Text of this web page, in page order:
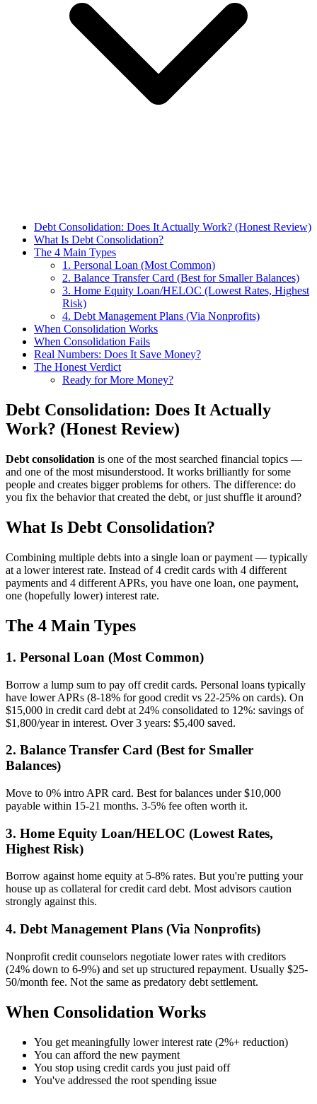
Debt Consolidation: Does It Actually Work? (Honest Review)
What Is Debt Consolidation?
The 4 Main Types
1. Personal Loan (Most Common)
2. Balance Transfer Card (Best for Smaller Balances)
3. Home Equity Loan/HELOC (Lowest Rates, Highest
Risk)
4. Debt Management Plans (Via Nonprofits)
When Consolidation Works
When Consolidation Fails
Real Numbers: Does It Save Money?
The Honest Verdict
Ready for More Money?
Debt Consolidation: Does It Actually
Work? (Honest Review)
Debt consolidation is one of the most searched financial topics —
and one of the most misunderstood. It works brilliantly for some
people and creates bigger problems for others. The difference: do
you fix the behavior that created the debt, or just shuffle it around?
What Is Debt Consolidation?
Combining multiple debts into a single loan or payment — typically
at a lower interest rate. Instead of 4 credit cards with 4 different
payments and 4 different APRs, you have one loan, one payment,
one (hopefully lower) interest rate.
The 4 Main Types
1. Personal Loan (Most Common)
Borrow a lump sum to pay off credit cards. Personal loans typically
have lower APRs (8-18% for good credit vs 22-25% on cards). On
$15,000 in credit card debt at 24% consolidated to 12%: savings of
$1,800/year in interest. Over 3 years: $5,400 saved.
2. Balance Transfer Card (Best for Smaller
Balances)
Move to 0% intro APR card. Best for balances under $10,000
payable within 15-21 months. 3-5% fee often worth it.
3. Home Equity Loan/HELOC (Lowest Rates,
Highest Risk)
Borrow against home equity at 5-8% rates. But you're putting your
house up as collateral for credit card debt. Most advisors caution
strongly against this.
4. Debt Management Plans (Via Nonprofits)
Nonprofit credit counselors negotiate lower rates with creditors
(24% down to 6-9%) and set up structured repayment. Usually $25-
50/month fee. Not the same as predatory debt settlement.
When Consolidation Works
You get meaningfully lower interest rate (2%+ reduction)
You can afford the new payment
You stop using credit cards you just paid off
You've addressed the root spending issue